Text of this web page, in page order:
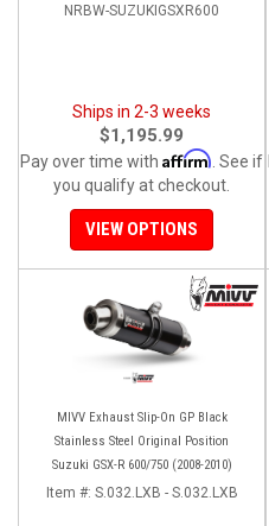
NRBW-SUZUKIGSXR600
Ships in 2-3 weeks
$1,195.99
Pay over time with Affirm . See if
you qualify at checkout.
VIEW OPTIONS
MIVV Exhaust Slip-On GP Black
Stainless Steel Original Position
Suzuki GSX-R 600/750 (2008-2010)
Item #: S.032.LXB - S.032.LXB